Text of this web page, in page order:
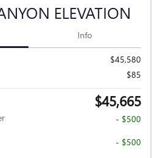
ELEVATION
Info
$45,580
$85
$45,665
- $500
- $500